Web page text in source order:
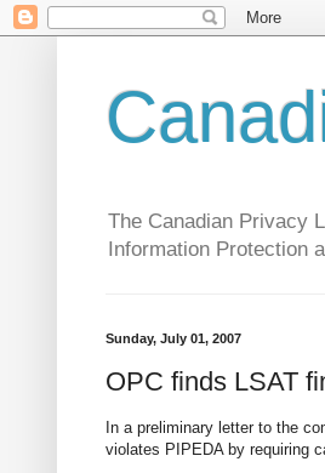
The Canadian Privacy
Information Protection
Sunday, July 01, 2007
OPC finds LSAT
In a preliminary letter to the
violates PIPEDA by requiring